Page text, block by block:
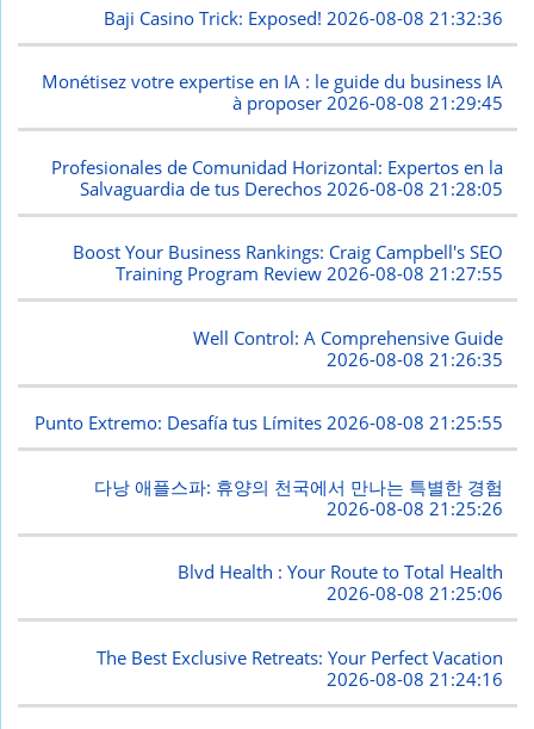
Baji Casino Trick: Exposed! 2026-08-08 21:32:36
Monétisez votre expertise en IA : le guide du business IA
à proposer2026-08-08 21:29:45
Profesionales de Comunidad Horizontal: Expertos en la
Salvaguardia de tus Derechos 2026-08-08 21:28:05
Boost Your Business Rankings: Craig Campbell's SEO
Training Program Review2026-08-08 21:27:55
Well Control: A Comprehensive Guide
2026-08-08 21:26:35
Punto Extremo: Desafía tus Límites2026-08-08 21:25:55
다낭 애플스파: 휴양의 천국에서 만나는 특별한 경험
2026-08-08 21:25:26
Blvd Health : Your Route to Total Health
2026-08-08 21:25:06
The Best Exclusive Retreats: Your Perfect Vacation
2026-08-08 21:24:16